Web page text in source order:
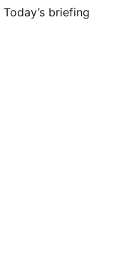
Today’s briefing